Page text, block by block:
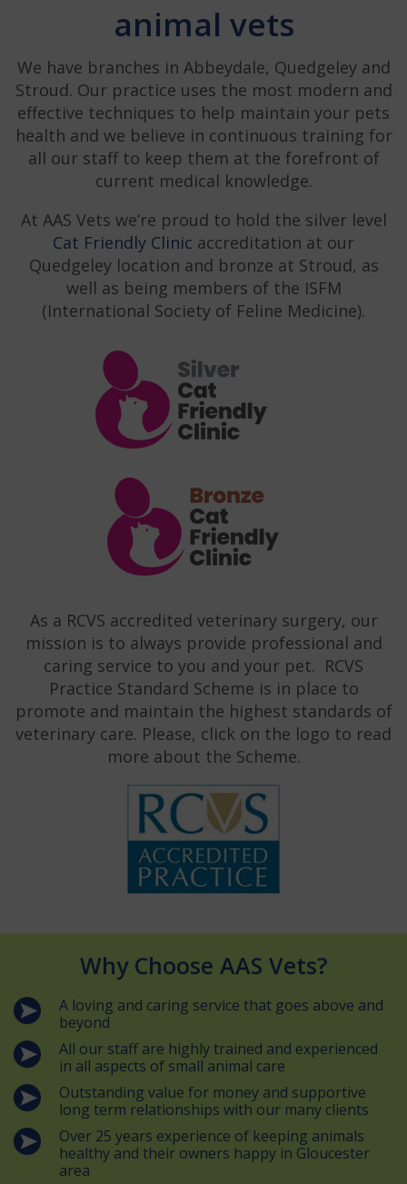
animal vets
We have branches in Abbeydale, Quedgeley and
Stroud. Our practice uses the most modern and
effective techniques to help maintain your pets
health and we believe in continuous training for
all our staff to keep them at the forefront of
current medical knowledge.
At AAS Vets we’re proud to hold the silver level
Cat Friendly Clinic accreditation at our
Quedgeley location and bronze at Stroud, as
well as being members of the ISFM
(International Society of Feline Medicine).
As a RCVS accredited veterinary surgery, our
mission is to always provide professional and
caring service to you and your pet. RCVS
Practice Standard Scheme is in place to
promote and maintain the highest standards of
veterinary care. Please, click on the logo to read
more about the Scheme.
Why Choose AAS Vets?
A loving and caring service that goes above and
beyond
All our staff are highly trained and experienced
in all aspects of small animal care
Outstanding value for money and supportive
long term relationships with our many clients
Over 25 years experience of keeping animals
healthy and their owners happy in Gloucester
area